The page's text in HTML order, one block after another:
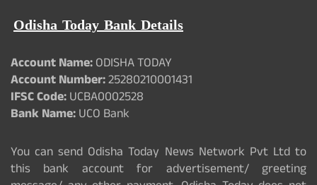
Odisha Today Bank Details
Account Name:ODISHA TODAY
Account Number:25280210001431
IFSC Code:UCBA0002528
Bank Name:UCO Bank
You can send Odisha Today News Network Pvt Ltd to
this bank account for advertisement/ greeting